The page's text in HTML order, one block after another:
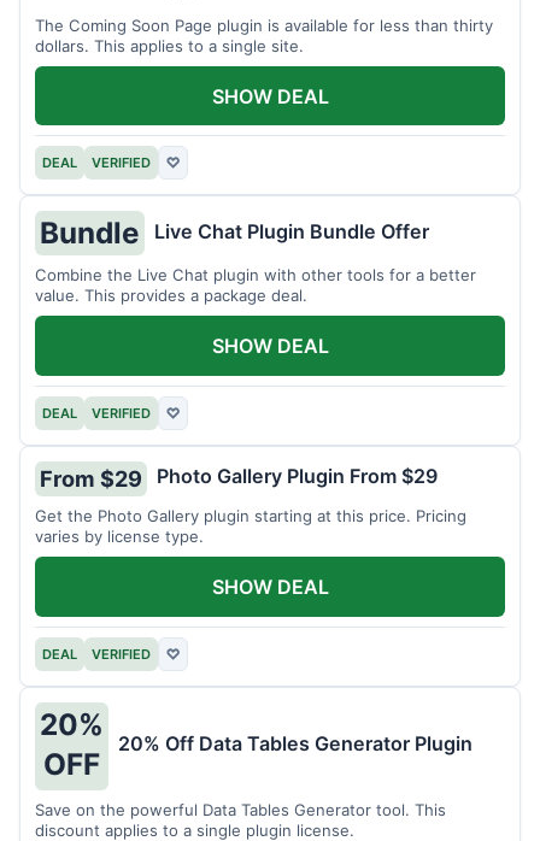
The Coming Soon Page plugin is available for less than thirty
dollars. This applies to a single site.
DEAL VERIFIED ♡
SHOW DEAL
Bundle Live Chat Plugin Bundle Offer
Combine the Live Chat plugin with other tools for a better
value. This provides a package deal.
DEAL VERIFIED ♡
SHOW DEAL
From $29 Photo Gallery Plugin From $29
Get the Photo Gallery plugin starting at this price. Pricing
varies by license type.
DEAL VERIFIED ♡
SHOW DEAL
20%
OFF
20% Off Data Tables Generator Plugin
Save on the powerful Data Tables Generator tool. This
discount applies to a single plugin license.